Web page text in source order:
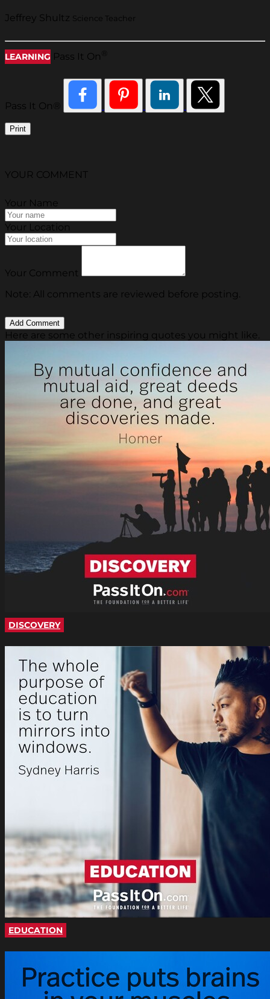
Jeffrey Shultz Science Teacher
LEARNING Pass It On
Pass It On®
Print
YOUR COMMENT
Your Name
Your Location
Your Comment
Note: All comments are reviewed before posting.
Here are some other inspiring quotes you might like.
DISCOVERY
EDUCATION